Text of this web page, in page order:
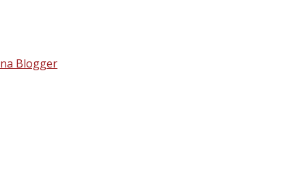
Blogger